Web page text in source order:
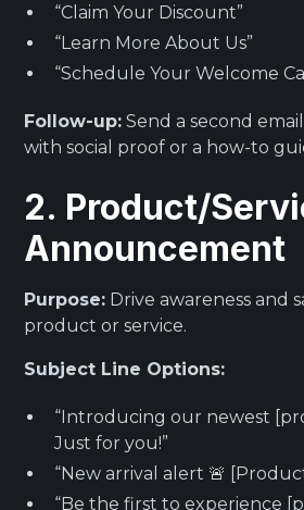
“Claim Your Discount”
“Learn More About Us”
“Schedule Your Welcome
Follow-up: Send a second
with social proof or a how-to
2. Product/
Announcement
Purpose: Drive awareness and
product or service.
Subject Line Options:
“Introducing our newest
Just for you!”
“New arrival alert 🚨
“Be the first to experience